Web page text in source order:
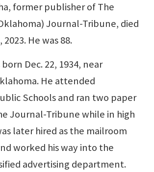
former publisher of The
Journal-Tribune, died
He was 88.
born Dec. 22, 1934, near
He attended
Schools and ran two paper
Journal-Tribune while in high
later hired as the mailroom
worked his way into the
advertising department.